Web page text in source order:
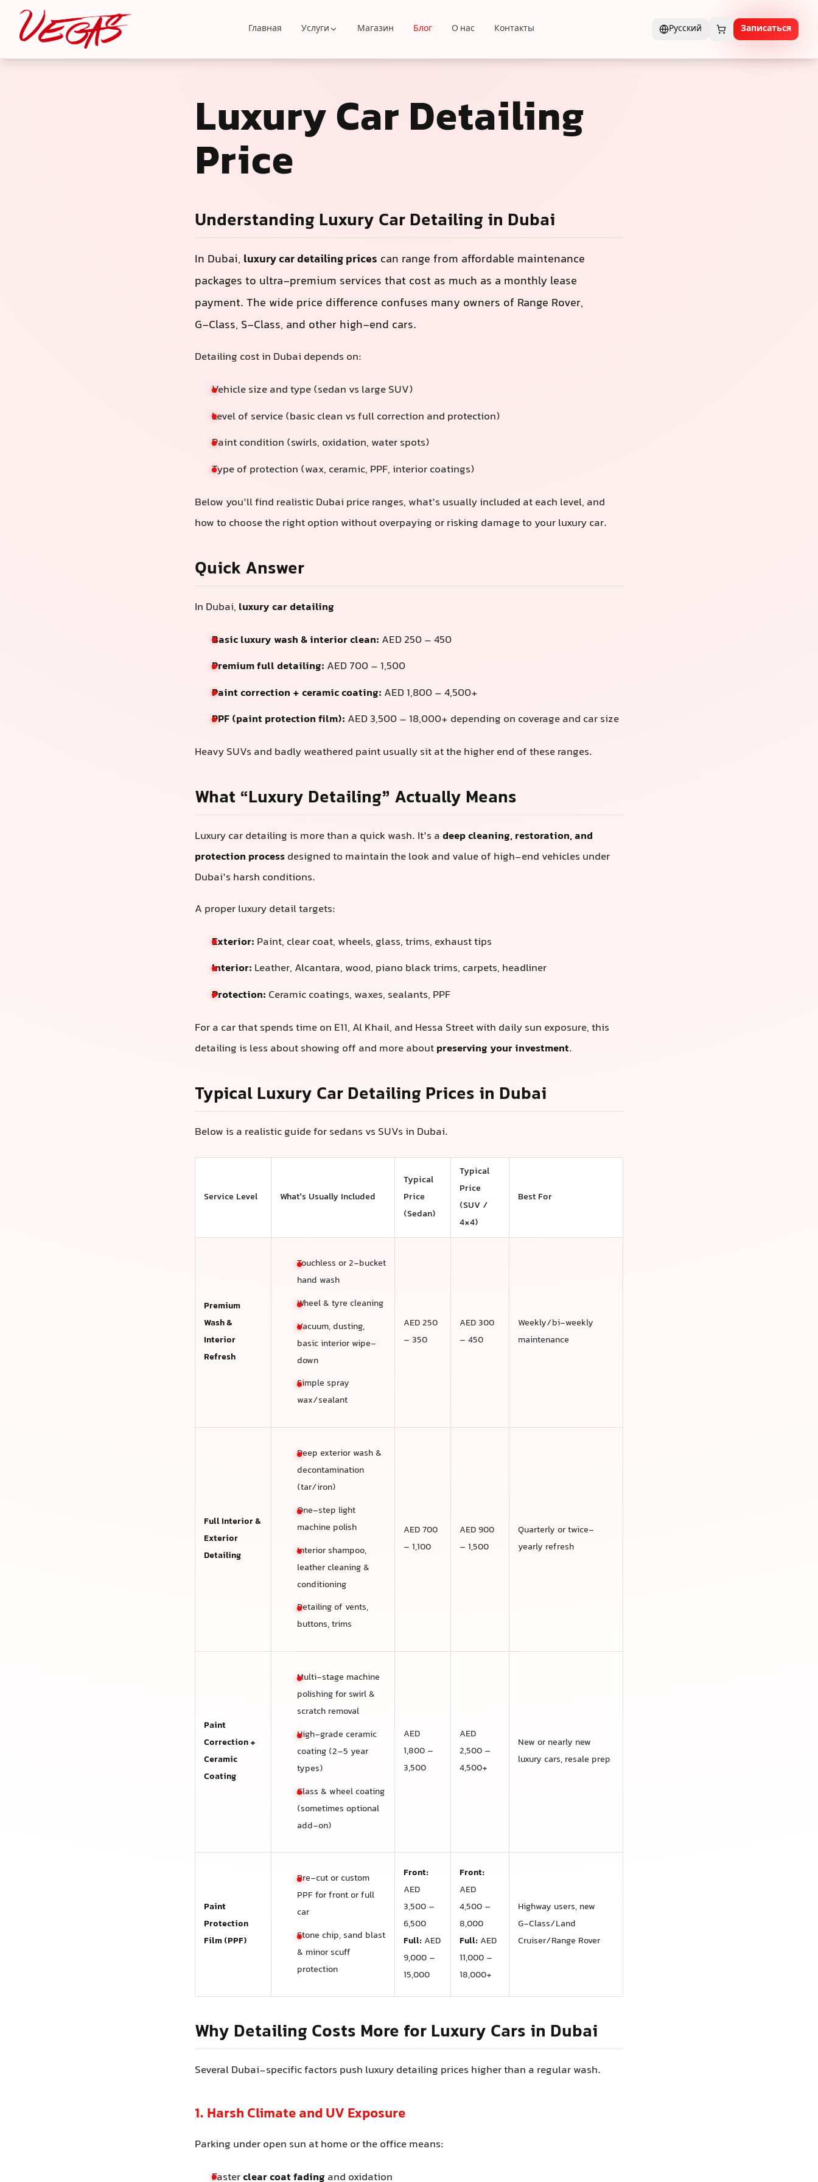
Главная Услуги Магазин Блог О нас Контакты Русский Записаться
Luxury Car Detailing
Price
Understanding Luxury Car Detailing in Dubai
In Dubai, luxury car detailing prices can range from affordable maintenance
packages to ultra-premium services that cost as much as a monthly lease
payment. The wide price difference confuses many owners of Range Rover,
G‑Class, S‑Class, and other high-end cars.
Detailing cost in Dubai depends on:
Vehicle size and type (sedan vs large SUV)
Level of service (basic clean vs full correction and protection)
Paint condition (swirls, oxidation, water spots)
Type of protection (wax, ceramic, PPF, interior coatings)
Below you’ll find realistic Dubai price ranges, what’s usually included at each level, and
how to choose the right option without overpaying or risking damage to your luxury car.
Quick Answer
In Dubai, luxury car detailing
Basic luxury wash & interior clean: AED 250 – 450
Premium full detailing: AED 700 – 1,500
Paint correction + ceramic coating: AED 1,800 – 4,500+
PPF (paint protection film): AED 3,500 – 18,000+ depending on coverage and car size
Heavy SUVs and badly weathered paint usually sit at the higher end of these ranges.
What “Luxury Detailing” Actually Means
Luxury car detailing is more than a quick wash. It’s adeep cleaning, restoration, and
protection processdesigned to maintain the look and value of high-end vehicles under
Dubai’s harsh conditions.
A proper luxury detail targets:
Exterior: Paint, clear coat, wheels, glass, trims, exhaust tips
Interior: Leather, Alcantara, wood, piano black trims, carpets, headliner
Protection: Ceramic coatings, waxes, sealants, PPF
For a car that spends time on E11, Al Khail, and Hessa Street with daily sun exposure, this
detailing is less about showing off and more aboutpreserving your investment.
Typical Luxury Car Detailing Prices in Dubai
Below is a realistic guide for sedans vs SUVs in Dubai.
Service Level What’s Usually Included
Typical
Price
(Sedan)
Typical
Price
(SUV /
4×4)
Best For
Premium
Wash &
Interior
Refresh
Touchless or 2-bucket
hand wash
Wheel & tyre cleaning
Vacuum, dusting,
basic interior wipe-
down
Simple spray
wax/sealant
AED 250
– 350
AED 300
– 450
Weekly/bi-weekly
maintenance
Full Interior &
Exterior
Detailing
Deep exterior wash &
decontamination
(tar/iron)
One-step light
machine polish
Interior shampoo,
leather cleaning &
conditioning
Detailing of vents,
buttons, trims
AED 700
– 1,100
AED 900
– 1,500
Quarterly or twice-
yearly refresh
Paint
Correction +
Ceramic
Coating
Multi-stage machine
polishing for swirl &
scratch removal
High-grade ceramic
coating (2–5 year
types)
Glass & wheel coating
(sometimes optional
add-on)
AED
1,800 –
3,500
AED
2,500 –
4,500+
New or nearly new
luxury cars, resale prep
Paint
Protection
Film (PPF)
Pre-cut or custom
PPF for front or full
car
Stone chip, sand blast
& minor scuff
protection
Front:
AED
3,500 –
6,500
Full:AED
9,000 –
15,000
Front:
AED
4,500 –
8,000
Full:AED
11,000 –
18,000+
Highway users, new
G‑Class/Land
Cruiser/Range Rover
Why Detailing Costs More for Luxury Cars in Dubai
Several Dubai-specific factors push luxury detailing prices higher than a regular wash.
1. Harsh Climate and UV Exposure
Parking under open sun at home or the office means:
Fasterclear coat fading and oxidation